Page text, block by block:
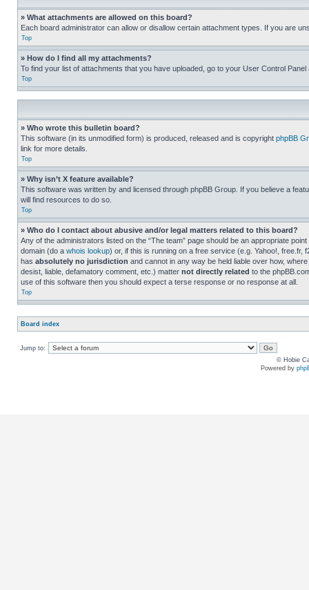
» What attachments are allowed on this board?
Each board administrator can allow or disallow certain attachment types. If you are
Top
» How do I find all my attachments?
To find your list of attachments that you have uploaded, go to your User Control
Top
» Who wrote this bulletin board?
This software (in its unmodified form) is produced, released and is copyright phpBB
link for more details.
Top
» Why isn’t X feature available?
This software was written by and licensed through phpBB Group. If you believe a
will find resources to do so.
Top
» Who do I contact about abusive and/or legal matters related to this board?
Any of the administrators listed on the “The team” page should be an appropriate
domain (do a whois lookup) or, if this is running on a free service (e.g. Yahoo!,
has absolutely no jurisdiction and cannot in any way be held liable over how,
desist, liable, defamatory comment, etc.) matter not directly related to the
use of this software then you should expect a terse response or no response at all.
Top
Board index
Jump to:
© Hobie
Powered by